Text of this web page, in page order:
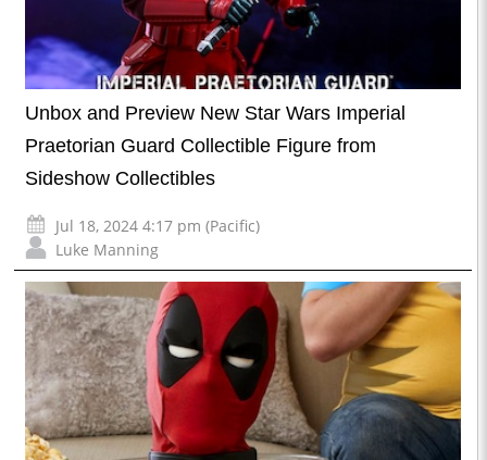
Unbox and Preview New Star Wars Imperial
Praetorian Guard Collectible Figure from
Sideshow Collectibles
Jul 18, 2024 4:17 pm (Pacific)
Luke Manning